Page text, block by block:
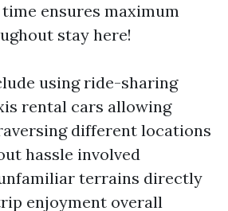
ensures maximum
stay here!
using ride-sharing
rental cars allowing
different locations
hassle involved
terrains directly
enjoyment overall